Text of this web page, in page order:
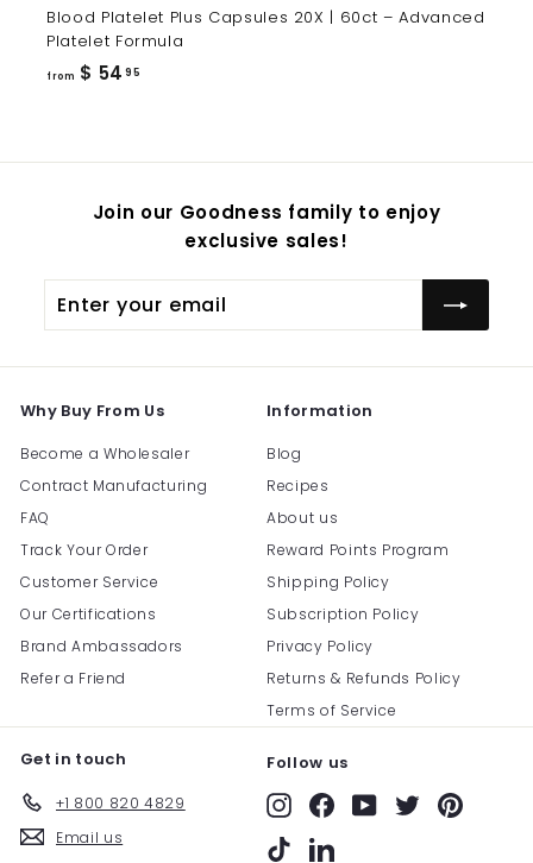
Blood Platelet Plus Capsules 20X | 60ct – Advanced
Platelet Formula
from $ 54 95
Join our Goodness family to enjoy
exclusive sales!
your
Why Buy From Us
Become a Wholesaler
Contract Manufacturing
FAQ
Track Your Order
Customer Service
Our Certifications
Brand Ambassadors
Refer a Friend
Information
Blog
Recipes
About us
Reward Points Program
Shipping Policy
Subscription Policy
Privacy Policy
Returns & Refunds Policy
Terms of Service
Get in touch
+1 800 820 4829
Email us
Follow us
InstagramFacebookYouTube
TwitterPinterest
TikTokLinkedIn